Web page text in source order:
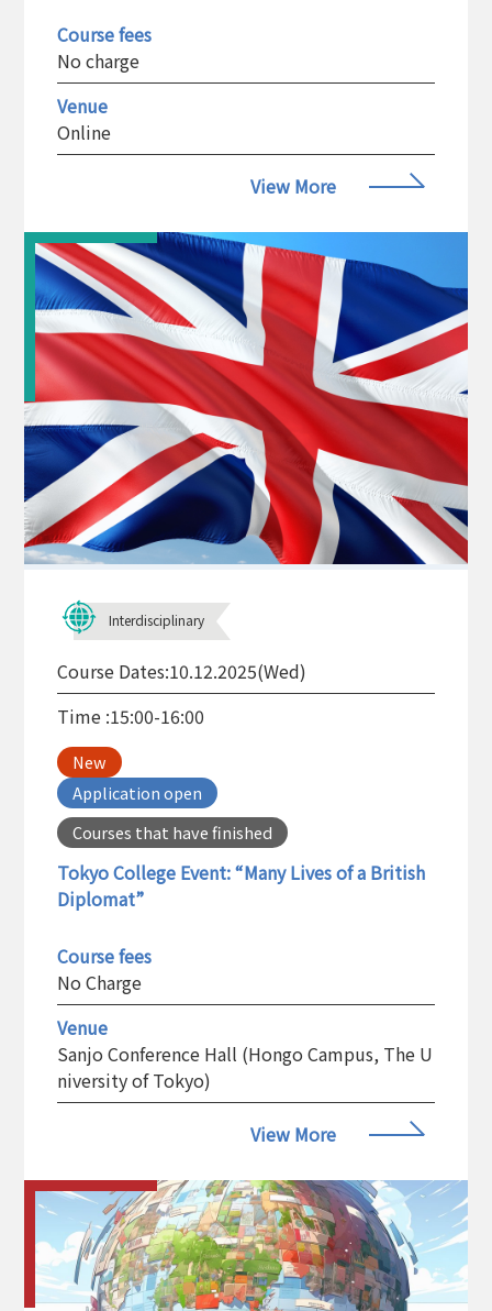
Course fees
No charge
Venue
Online
View More
Interdisciplinary
Course Dates:10.12.2025(Wed)
Time :15:00-16:00
New
Application open
Courses that have finished
Tokyo College Event: “Many Lives of a British
Diplomat”
Course fees
No Charge
Venue
Sanjo Conference Hall (Hongo Campus, The U
niversity of Tokyo)
View More